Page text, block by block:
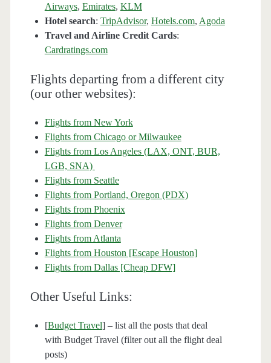
Airways, Emirates, KLM
Hotel search: TripAdvisor, Hotels.com, Agoda
Travel and Airline Credit Cards:
Cardratings.com
Flights departing from a different city
(our other websites):
Flights from New York
Flights from Chicago or Milwaukee
Flights from Los Angeles (LAX, ONT, BUR,
LGB, SNA)
Flights from Seattle
Flights from Portland, Oregon (PDX)
Flights from Phoenix
Flights from Denver
Flights from Atlanta
Flights from Houston [Escape Houston]
Flights from Dallas [Cheap DFW]
Other Useful Links:
[Budget Travel] – list all the posts that deal
with Budget Travel (filter out all the flight deal
posts)